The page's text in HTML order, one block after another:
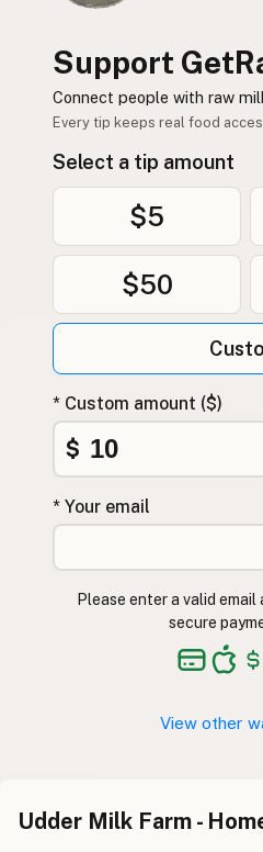
Support
Connect people with raw
Every tip keeps real food
Select a tip amount
$5
$50
* Custom amount ($)
$
* Your email
Please enter a valid
secure
View other
Udder Milk Farm -